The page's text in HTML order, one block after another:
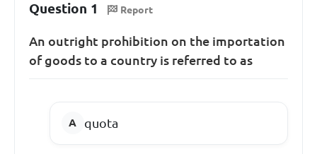
Question 1 Report
An outright prohibition on the importation
of goods to a country is referred to as
quota